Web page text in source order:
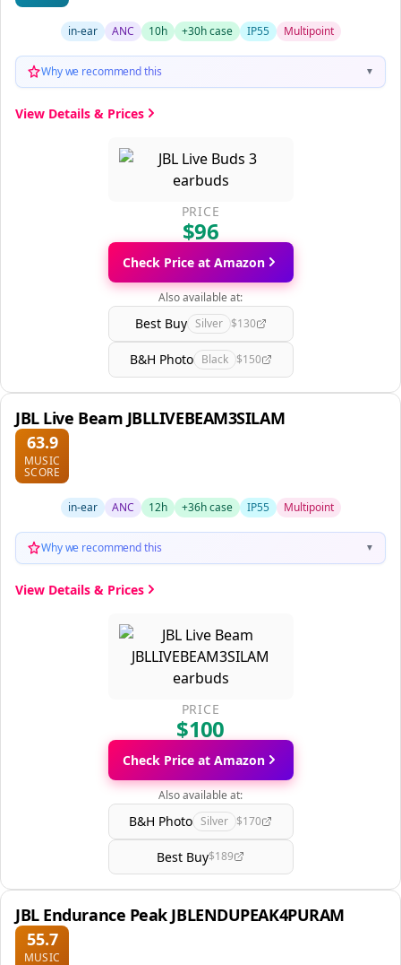
in-ear ANC 10h +30h case IP55 Multipoint
Why we recommend this ▼
View Details & Prices
PRICE
$96
Check Price at Amazon
Also available at:
Best Buy Silver $130
B&H Photo Black $150
JBL Live Beam JBLLIVEBEAM3SILAM
63.9
MUSIC
SCORE
in-ear ANC 12h +36h case IP55 Multipoint
Why we recommend this ▼
View Details & Prices
PRICE
$100
Check Price at Amazon
Also available at:
B&H Photo Silver $170
Best Buy$189
JBL Endurance Peak JBLENDUPEAK4PURAM
55.7
MUSIC